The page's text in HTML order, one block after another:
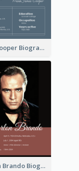
Gary Cooper Biography
Marlon Brando Biography